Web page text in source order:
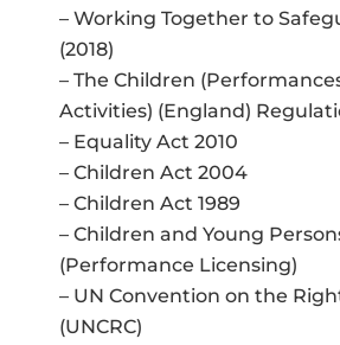
– Working Together to
(2018)
– The Children
Activities) (England)
– Equality Act 2010
– Children Act 2004
– Children Act 1989
– Children and Young
(Performance Licensing)
– UN Convention on the
(UNCRC)